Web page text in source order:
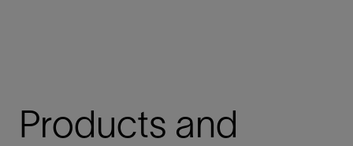
Products and